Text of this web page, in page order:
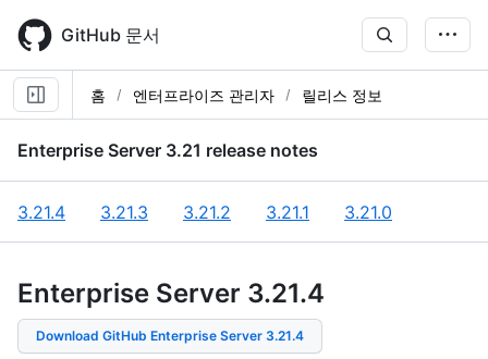
main
content
GitHub 문서
홈 엔터프라이즈 관리자 릴리스 정보
Enterprise Server 3.21 release notes
3.21.4 3.21.3 3.21.2 3.21.1 3.21.0
Enterprise Server 3.21.4
Download GitHub Enterprise Server 3.21.4